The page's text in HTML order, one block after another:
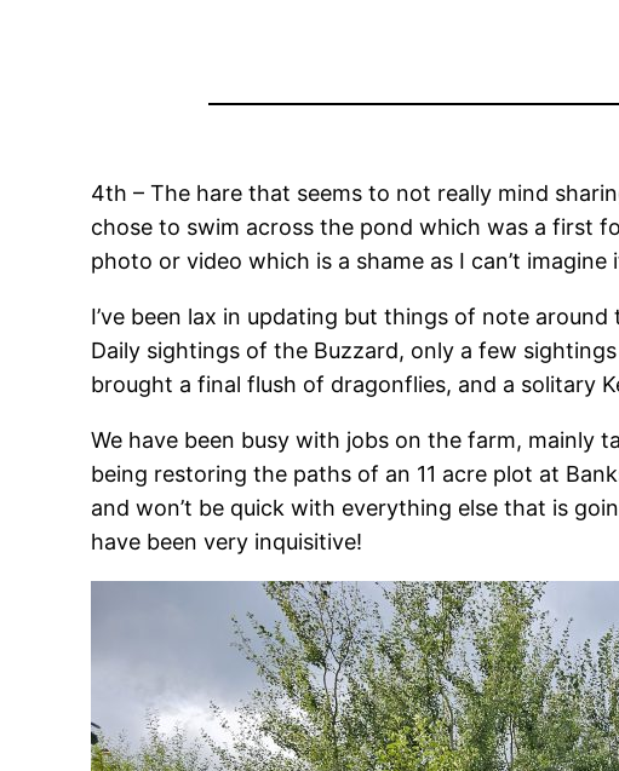
4th – The hare that seems to not really mind
chose to swim across the pond which was a first
photo or video which is a shame as I can’t
I’ve been lax in updating but things of note
Daily sightings of the Buzzard, only a few
brought a final flush of dragonflies, and a solitary
We have been busy with jobs on the farm, mainly
being restoring the paths of an 11 acre plot at
and won’t be quick with everything else that is
have been very inquisitive!